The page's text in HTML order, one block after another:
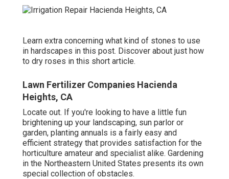
Learn extra concerning what kind of stones to use
in hardscapes in this post. Discover about just how
to dry roses in this short article.
Lawn Fertilizer Companies Hacienda
Heights, CA
Locate out. If you're looking to have a little fun
brightening up your landscaping, sun parlor or
garden, planting annuals is a fairly easy and
efficient strategy that provides satisfaction for the
horticulture amateur and specialist alike. Gardening
in the Northeastern United States presents its own
special collection of obstacles.